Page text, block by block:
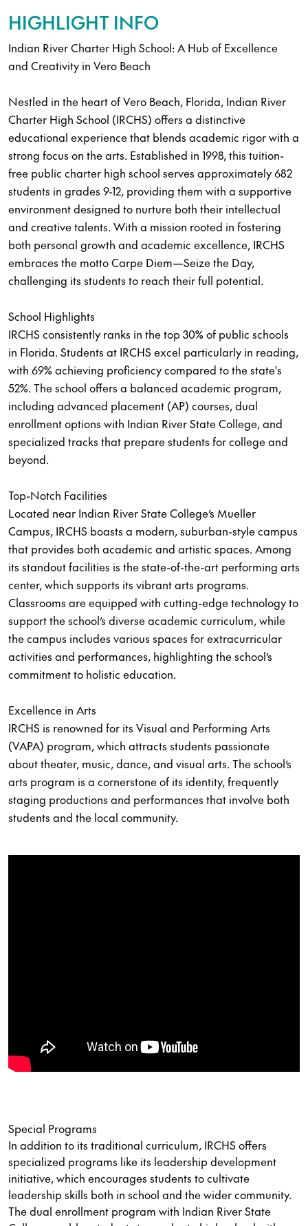
HIGHLIGHT INFO
Indian River Charter High School: A Hub of Excellence
and Creativity in Vero Beach
Nestled in the heart of Vero Beach, Florida, Indian River
Charter High School (IRCHS) offers a distinctive
educational experience that blends academic rigor with a
strong focus on the arts. Established in 1998, this tuition-
free public charter high school serves approximately 682
students in grades 9-12, providing them with a supportive
environment designed to nurture both their intellectual
and creative talents. With a mission rooted in fostering
both personal growth and academic excellence, IRCHS
embraces the motto Carpe Diem—Seize the Day,
challenging its students to reach their full potential.
School Highlights
IRCHS consistently ranks in the top 30% of public schools
in Florida. Students at IRCHS excel particularly in reading,
with 69% achieving proficiency compared to the state's
52%. The school offers a balanced academic program,
including advanced placement (AP) courses, dual
enrollment options with Indian River State College, and
specialized tracks that prepare students for college and
beyond.
Top-Notch Facilities
Located near Indian River State College’s Mueller
Campus, IRCHS boasts a modern, suburban-style campus
that provides both academic and artistic spaces. Among
its standout facilities is the state-of-the-art performing arts
center, which supports its vibrant arts programs.
Classrooms are equipped with cutting-edge technology to
support the school’s diverse academic curriculum, while
the campus includes various spaces for extracurricular
activities and performances, highlighting the school’s
commitment to holistic education.
Excellence in Arts
IRCHS is renowned for its Visual and Performing Arts
(VAPA) program, which attracts students passionate
about theater, music, dance, and visual arts. The school’s
arts program is a cornerstone of its identity, frequently
staging productions and performances that involve both
students and the local community.
Special Programs
In addition to its traditional curriculum, IRCHS offers
specialized programs like its leadership development
initiative, which encourages students to cultivate
leadership skills both in school and the wider community.
The dual enrollment program with Indian River State